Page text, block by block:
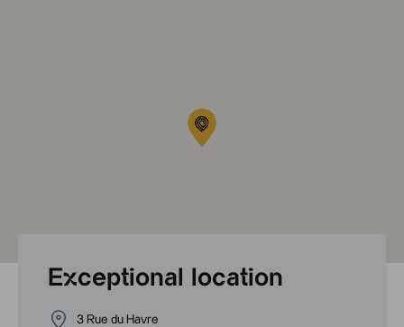
Exceptional location
3 Rue du Havre